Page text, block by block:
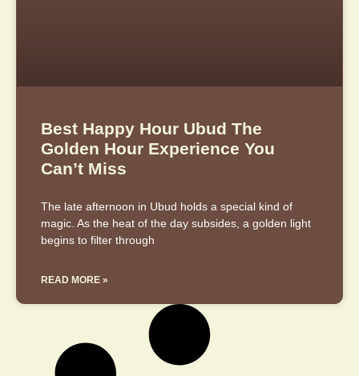
Best Happy Hour Ubud The
Golden Hour Experience You
Can’t Miss
The late afternoon in Ubud holds a special kind of
magic. As the heat of the day subsides, a golden light
begins to filter through
READ MORE »